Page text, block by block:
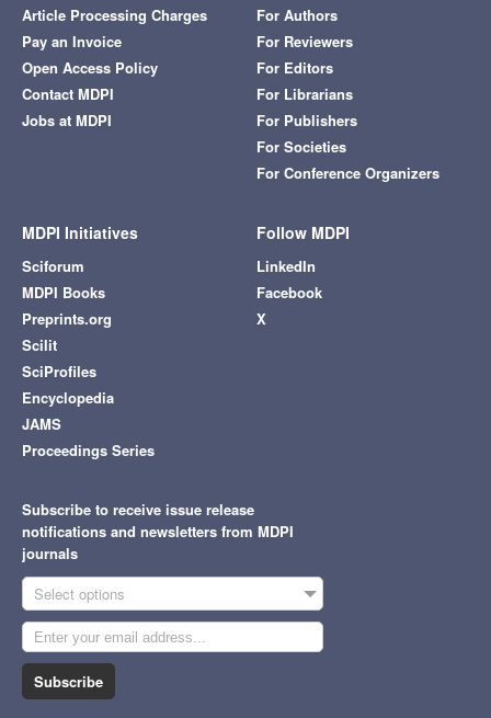
Article Processing Charges
Pay an Invoice
Open Access Policy
Contact MDPI
Jobs at MDPI
For Authors
For Reviewers
For Editors
For Librarians
For Publishers
For Societies
For Conference Organizers
MDPI Initiatives
Sciforum
MDPI Books
Preprints.org
Scilit
SciProfiles
Encyclopedia
JAMS
Proceedings Series
Follow MDPI
LinkedIn
Facebook
X
Subscribe to receive issue release
notifications and newsletters from MDPI
journals
Select options
Subscribe